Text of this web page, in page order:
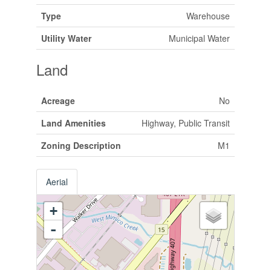
Type
Warehouse
Utility Water
Municipal Water
Land
Acreage
No
Land Amenities
Highway, Public Transit
Zoning Description
M1
Aerial
+
-